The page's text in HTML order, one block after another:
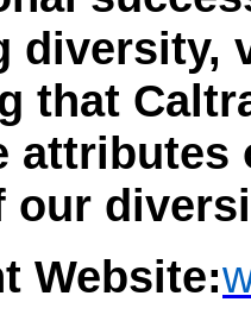
diversity,
that
our
Website: